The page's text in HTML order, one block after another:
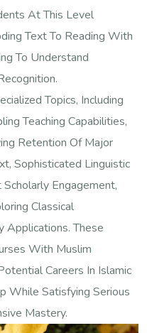
At This Level
Text To Reading With
To Understand
Topics, Including
Teaching Capabilities,
Retention Of Major
Sophisticated Linguistic
Engagement,
Classical
Applications. These
With Muslim
Careers In Islamic
While Satisfying Serious
Mastery.